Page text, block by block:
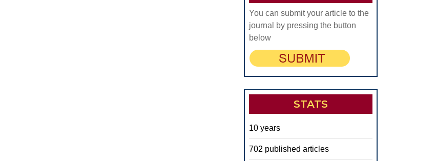
You can submit your article to the
journal by pressing the button
below
STATS
10 years
702 published articles